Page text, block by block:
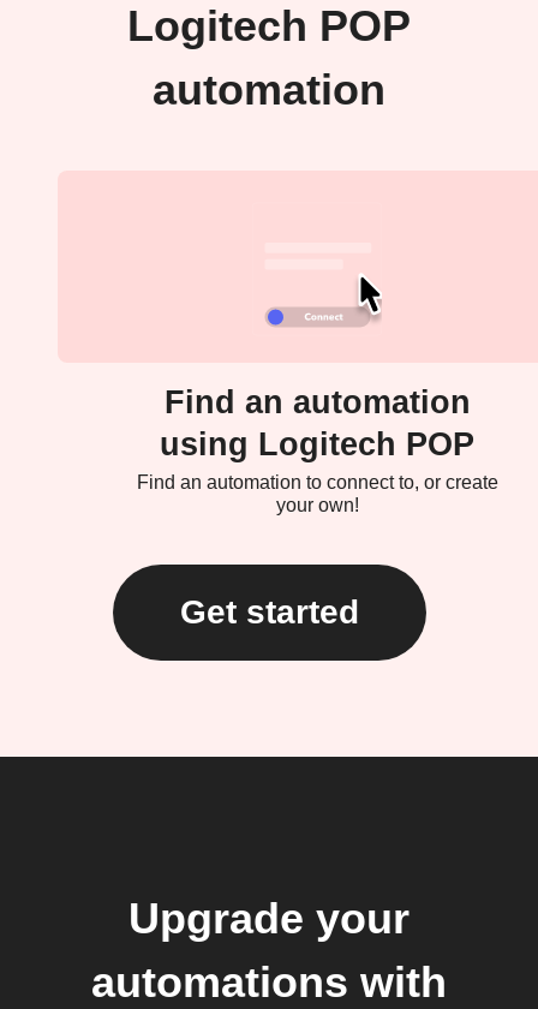
Logitech POP
automation
Find an automation
using Logitech POP
Find an automation to connect to, or create
your own!
Get started
Upgrade your
automations with